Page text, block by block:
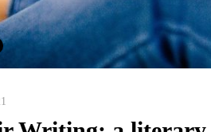
Share
You eat well, sleep
exercise, yet the
just won’t lift and